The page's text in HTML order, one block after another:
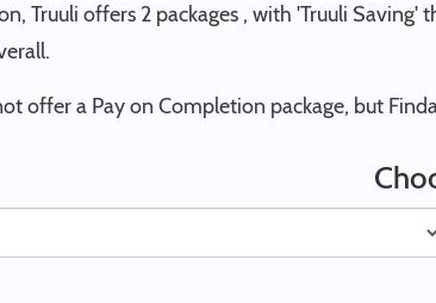
Truuli offers 2 packages , with 'Truuli
offer a Pay on Completion package, but